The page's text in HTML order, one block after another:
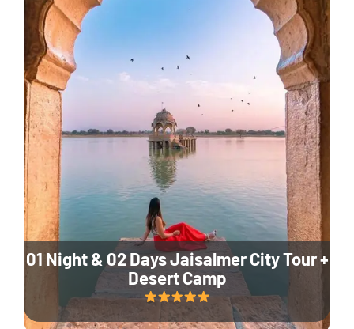
01 Night & 02 Days Jaisalmer City Tour +
Desert Camp